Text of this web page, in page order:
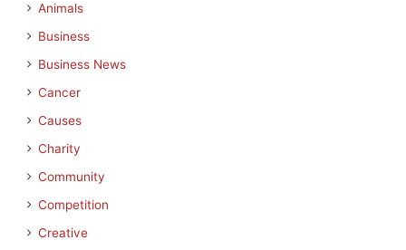
Animals
Business
Business News
Cancer
Causes
Charity
Community
Competition
Creative